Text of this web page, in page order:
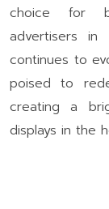
choice for
advertisers in
continues to
poised to
creating a
displays in the